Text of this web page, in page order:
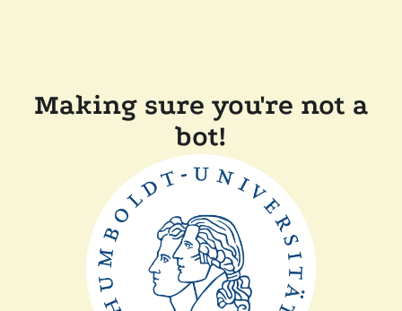
Making sure you're not a
bot!